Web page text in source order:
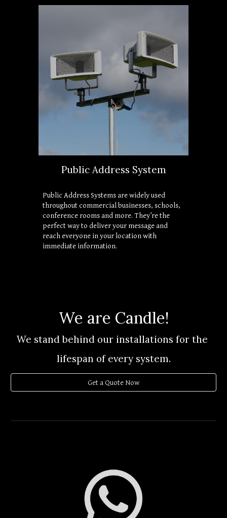
Public Address System
Public Address Systems are widely used
throughout commercial businesses, schools,
conference rooms and more. They’re the
perfect way to deliver your message and
reach everyone in your location with
immediate information.
We are Candle!
We stand behind our installations for the
lifespan of every system.
Get a Quote Now